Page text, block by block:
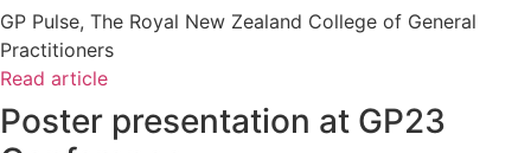
GP Pulse, The Royal New Zealand College of General
Practitioners
Read article
Poster presentation at GP23